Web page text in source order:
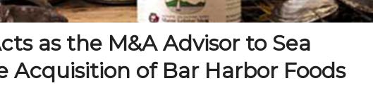
as the M&A Advisor to Sea
of Bar Harbor Foods